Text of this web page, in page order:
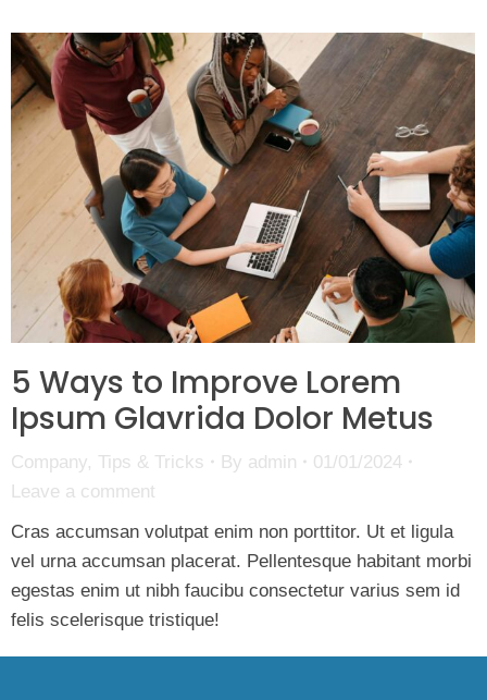
5 Ways to Improve Lorem
Ipsum Glavrida Dolor Metus
Company, Tips & Tricks By admin
01/01/2024
Leave a comment
Cras accumsan volutpat enim non porttitor. Ut et ligula
vel urna accumsan placerat. Pellentesque habitant morbi
egestas enim ut nibh faucibu consectetur varius sem id
felis scelerisque tristique!